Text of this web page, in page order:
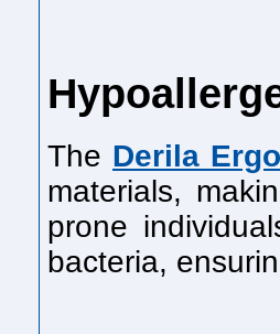
The Derila Ergo
materials,
prone
bacteria,